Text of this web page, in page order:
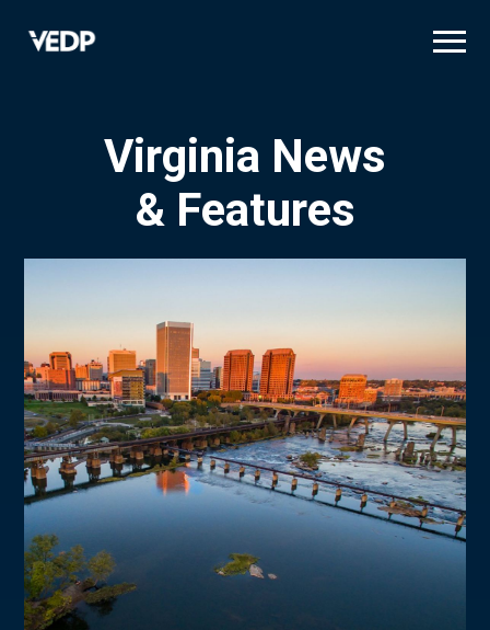
Virginia News
& Features